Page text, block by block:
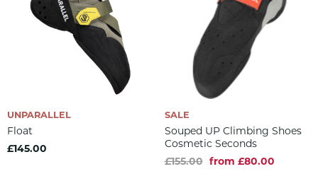
UNPARALLEL
Float
£145.00
SALE
Souped UP Climbing Shoes
Cosmetic Seconds
£155.00 from £80.00